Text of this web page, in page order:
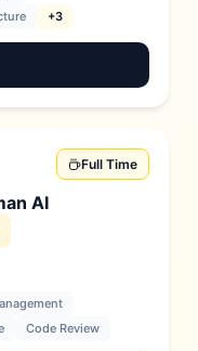
+3
Full Time
AI
Code Review